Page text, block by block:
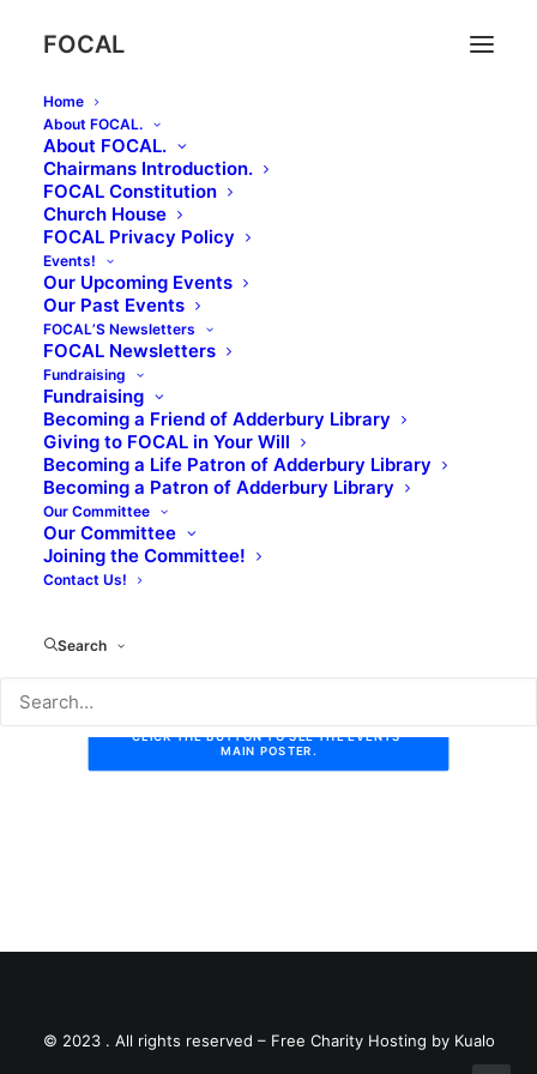
FOCAL
Home
About FOCAL.
About FOCAL.
Chairmans Introduction.
FOCAL Constitution
Church House
FOCAL Privacy Policy
Events!
Our Upcoming Events
Our Past Events
FOCAL’S Newsletters
FOCAL Newsletters
Fundraising
Fundraising
Becoming a Friend of Adderbury Library
Giving to FOCAL in Your Will
Becoming a Life Patron of Adderbury Library
Becoming a Patron of Adderbury Library
Our Committee
Our Committee
Joining the Committee!
Contact Us!
Search
Bell Quiz March 2024!
23rd March, 7pm at The Bell
Great prizes to be won!
Tickets £5 per person, and are available at The Bell
and Adderbury Library or call Aline and David
Griffiths on 01295 810002
(Teams of 6 max please)
The Bell will make a donation to the Library for all
CLICK THE BUTTON TO SEE THE EVENTS
MAIN POSTER.
© 2023 . All rights reserved – Free Charity Hosting by Kualo